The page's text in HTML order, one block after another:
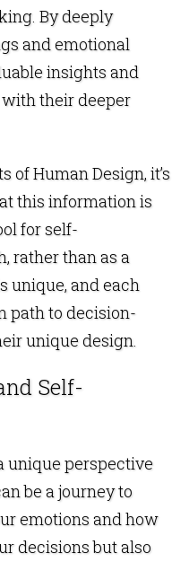
By deeply
and emotional
insights and
their deeper
of Human Design, it’s
this information is
for self-
rather than as a
unique, and each
path to decision-
unique design.
Self-
unique perspective
be a journey to
emotions and how
decisions but also